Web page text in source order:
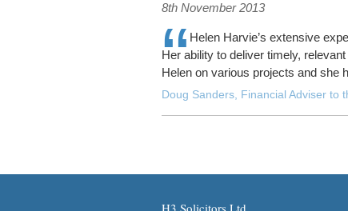
8th November 2013
“Helen Harvie’s extensive
Her ability to deliver timely,
Helen on various projects and she
Doug Sanders, Financial Adviser to
H3 Solicitors Ltd.